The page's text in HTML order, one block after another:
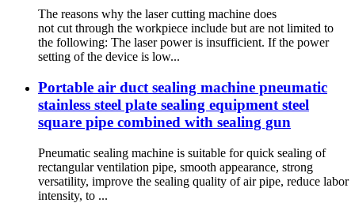
The reasons why the laser cutting machine does
not cut through the workpiece include but are not limited to
the following: The laser power is insufficient. If the power
setting of the device is low...
Portable air duct sealing machine pneumatic
stainless steel plate sealing equipment steel
square pipe combined with sealing gun
Pneumatic sealing machine is suitable for quick sealing of
rectangular ventilation pipe, smooth appearance, strong
versatility, improve the sealing quality of air pipe, reduce labor
intensity, to ...